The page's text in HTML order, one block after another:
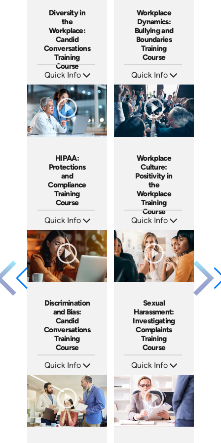
Diversity in
the
Workplace:
Candid
Conversations
Training
Course
Quick Info
Languages: EN ES FR
Produced: 2022
Workplace
Dynamics:
Bullying and
Boundaries
Training
Course
Quick Info
Languages: EN ES FR +
Produced: 2022
HIPAA:
Protections
and
Compliance
Training
Course
Quick Info
Languages: EN ES FR
Produced: 2022
Workplace
Culture:
Positivity in
the
Workplace
Training
Course
Quick Info
Languages: EN ES FR
Produced: 2022
Discrimination
and Bias:
Candid
Conversations
Training
Course
Quick Info
Languages: EN ES FR
Produced: 2023
Sexual
Harassment:
Investigating
Complaints
Training
Course
Quick Info
Languages: EN ES FR
Produced: 2023